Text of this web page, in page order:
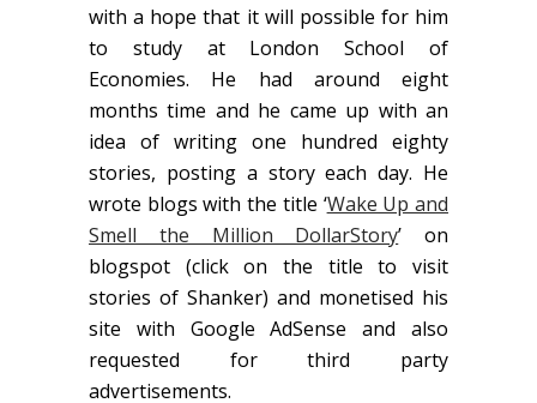
with a hope that it will possible for him
to study at London School of
Economies. He had around eight
months time and he came up with an
idea of writing one hundred eighty
stories, posting a story each day. He
wrote blogs with the title ‘Wake Up and
Smell the Million DollarStory’ on
blogspot (click on the title to visit
stories of Shanker) and monetised his
site with Google AdSense and also
requested for third party
advertisements.